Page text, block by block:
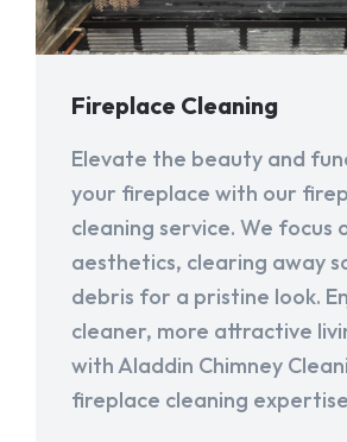
Fireplace Cleaning
Elevate the beauty and
your fireplace with our
cleaning service. We focus
aesthetics, clearing away
debris for a pristine look.
cleaner, more attractive
with Aladdin Chimney
fireplace cleaning